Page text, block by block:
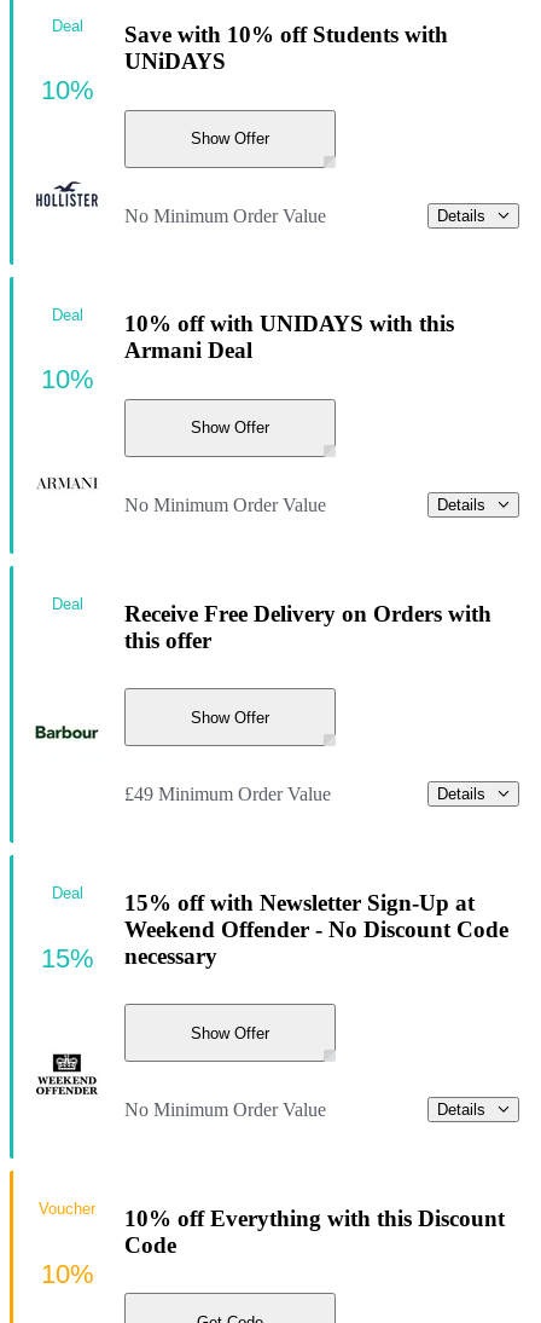
Save with 10% off Students with
UNiDAYS
Show Offer
No Minimum Order Value Details
Deal
10%
10% off with UNIDAYS with this
Armani Deal
Show Offer
No Minimum Order Value Details
Deal
10%
Receive Free Delivery on Orders with
this offer
Show Offer
£49 Minimum Order Value Details
Deal
15% off with Newsletter Sign-Up at
Weekend Offender - No Discount Code
necessary
Show Offer
No Minimum Order Value Details
Deal
15%
10% off Everything with this Discount
Code
Voucher
10%